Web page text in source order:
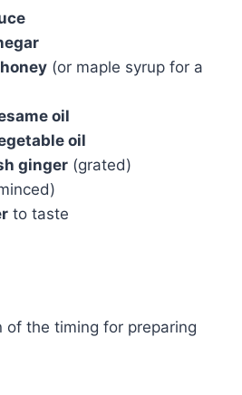
(or maple syrup for a
oil
oil
ginger(grated)
to taste
of the timing for preparing